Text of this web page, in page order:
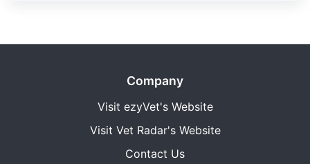
Company
Visit ezyVet's Website
Visit Vet Radar's Website
Contact Us